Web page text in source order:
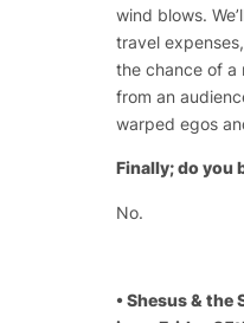
wind blows.
travel
the chance of a
from an
warped egos
Finally; do you
No.
• Shesus & the